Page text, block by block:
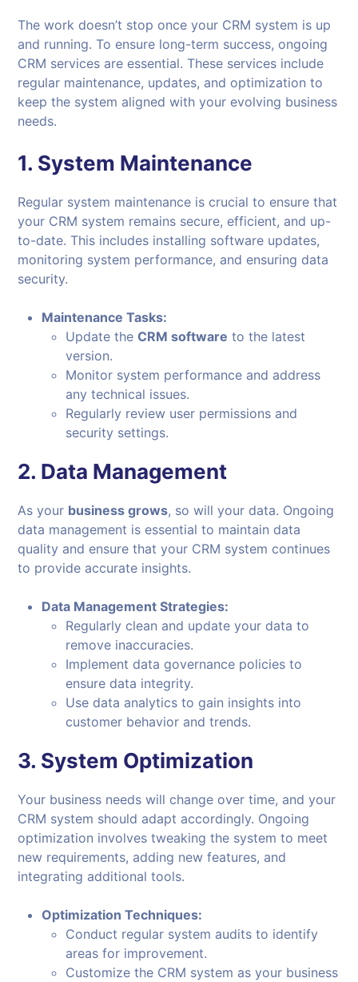
The work doesn’t stop once your CRM system is up
and running. To ensure long-term success, ongoing
CRM services are essential. These services include
regular maintenance, updates, and optimization to
keep the system aligned with your evolving business
needs.
1. System Maintenance
Regular system maintenance is crucial to ensure that
your CRM system remains secure, efficient, and up-
to-date. This includes installing software updates,
monitoring system performance, and ensuring data
security.
Maintenance Tasks:
Update theCRM software to the latest
version.
Monitor system performance and address
any technical issues.
Regularly review user permissions and
security settings.
2. Data Management
As your business grows, so will your data. Ongoing
data management is essential to maintain data
quality and ensure that your CRM system continues
to provide accurate insights.
Data Management Strategies:
Regularly clean and update your data to
remove inaccuracies.
Implement data governance policies to
ensure data integrity.
Use data analytics to gain insights into
customer behavior and trends.
3. System Optimization
Your business needs will change over time, and your
CRM system should adapt accordingly. Ongoing
optimization involves tweaking the system to meet
new requirements, adding new features, and
integrating additional tools.
Optimization Techniques:
Conduct regular system audits to identify
areas for improvement.
Customize the CRM system as your business